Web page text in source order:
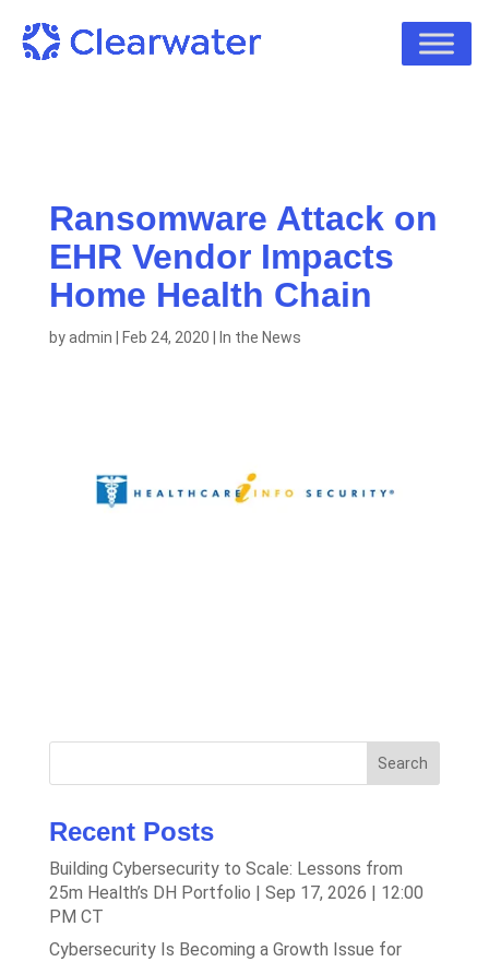
Ransomware Attack on
EHR Vendor Impacts
Home Health Chain
byadmin | Feb 24, 2020 | In the News
Search
Recent Posts
Building Cybersecurity to Scale: Lessons from
25m Health’s DH Portfolio | Sep 17, 2026 | 12:00
PM CT
Cybersecurity Is Becoming a Growth Issue for